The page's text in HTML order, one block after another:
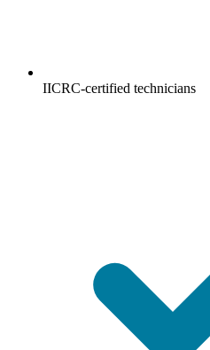
IICRC-certified technicians